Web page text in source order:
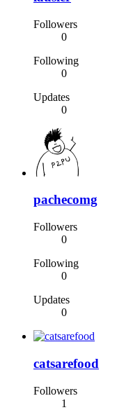
Followers
0
Following
0
Updates
0
pachecomg
Followers
0
Following
0
Updates
0
catsarefood
Followers
1